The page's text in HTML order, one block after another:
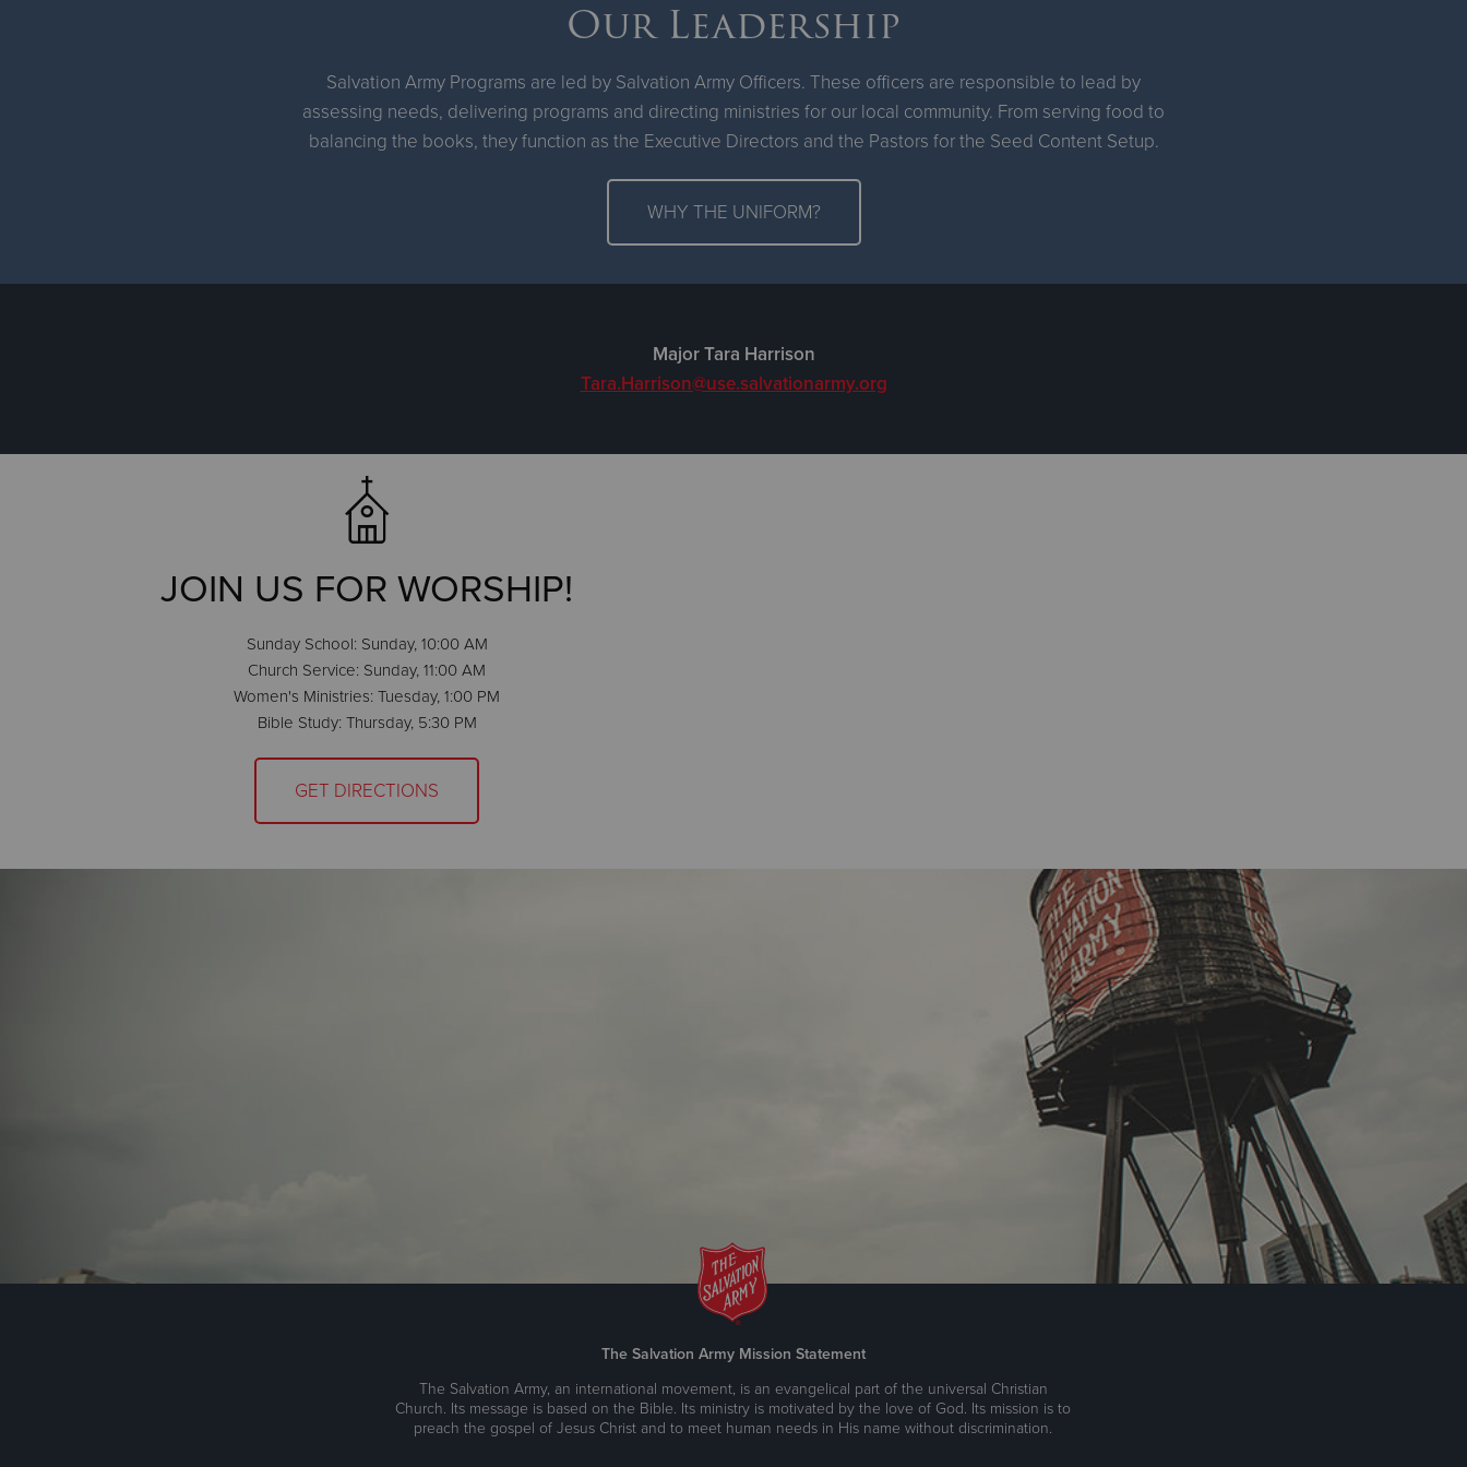
Our Leadership
Salvation Army Programs are led by Salvation Army Officers. These officers are responsible to lead by
assessing needs, delivering programs and directing ministries for our local community. From serving food to
balancing the books, they function as the Executive Directors and the Pastors for the Seed Content Setup.
WHY THE UNIFORM?
Major Tara Harrison
Tara.Harrison@use.salvationarmy.org
JOIN US FOR WORSHIP!
Sunday School: Sunday, 10:00 AM
Church Service: Sunday, 11:00 AM
Women's Ministries: Tuesday, 1:00 PM
Bible Study: Thursday, 5:30 PM
GET DIRECTIONS
The Salvation Army Mission Statement
The Salvation Army, an international movement, is an evangelical part of the universal Christian
Church. Its message is based on the Bible. Its ministry is motivated by the love of God. Its mission is to
preach the gospel of Jesus Christ and to meet human needs in His name without discrimination.